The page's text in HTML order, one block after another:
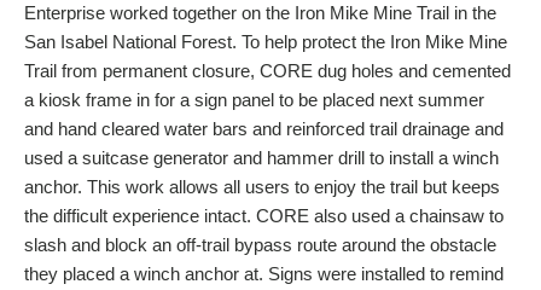
Enterprise worked together on the Iron Mike Mine Trail in the
San Isabel National Forest. To help protect the Iron Mike Mine
Trail from permanent closure, CORE dug holes and cemented
a kiosk frame in for a sign panel to be placed next summer
and hand cleared water bars and reinforced trail drainage and
used a suitcase generator and hammer drill to install a winch
anchor. This work allows all users to enjoy the trail but keeps
the difficult experience intact. CORE also used a chainsaw to
slash and block an off-trail bypass route around the obstacle
they placed a winch anchor at. Signs were installed to remind